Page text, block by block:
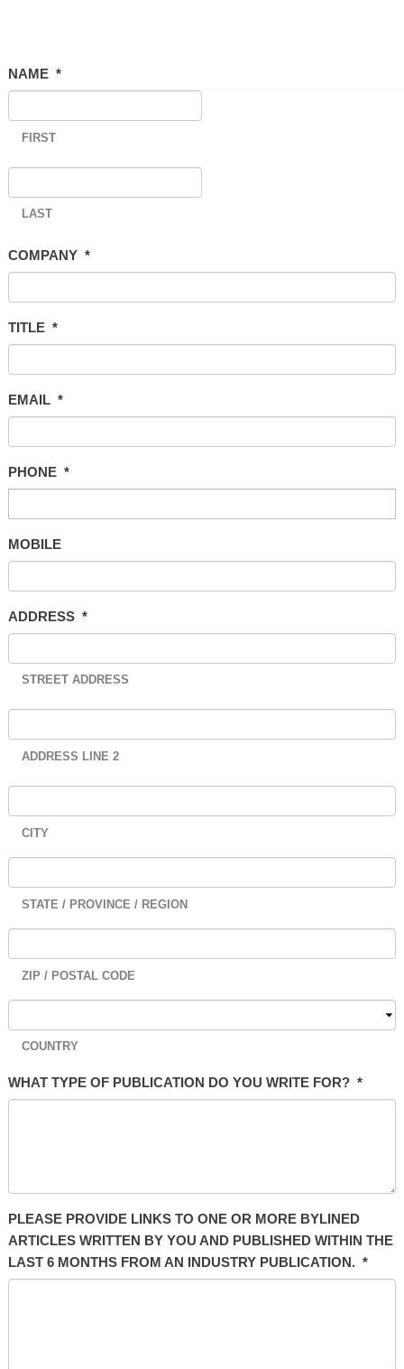
NAME *
FIRST
LAST
COMPANY *
TITLE *
EMAIL *
PHONE *
MOBILE
ADDRESS *
STREET ADDRESS
ADDRESS LINE 2
CITY
STATE / PROVINCE / REGION
ZIP / POSTAL CODE
COUNTRY
WHAT TYPE OF PUBLICATION DO YOU WRITE FOR? *
PLEASE PROVIDE LINKS TO ONE OR MORE BYLINED
ARTICLES WRITTEN BY YOU AND PUBLISHED WITHIN THE
LAST 6 MONTHS FROM AN INDUSTRY PUBLICATION. *